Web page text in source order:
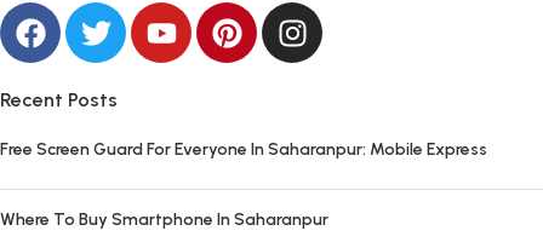
Recent Posts
Free Screen Guard For Everyone In Saharanpur: Mobile Express
Where To Buy Smartphone In Saharanpur